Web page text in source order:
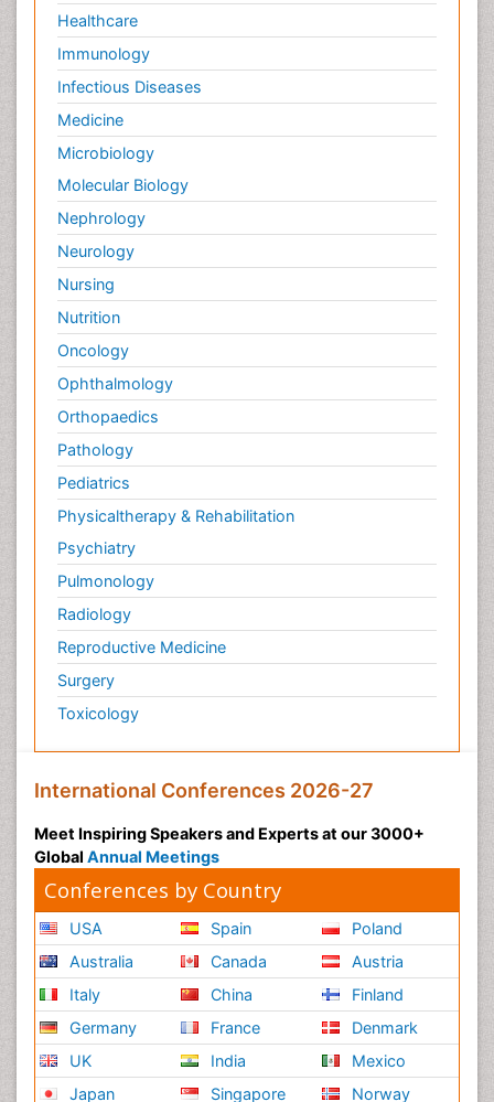
Healthcare
Immunology
Infectious Diseases
Medicine
Microbiology
Molecular Biology
Nephrology
Neurology
Nursing
Nutrition
Oncology
Ophthalmology
Orthopaedics
Pathology
Pediatrics
Physicaltherapy & Rehabilitation
Psychiatry
Pulmonology
Radiology
Reproductive Medicine
Surgery
Toxicology
International Conferences 2026-27
Meet Inspiring Speakers and Experts at our 3000+
Global Annual Meetings
Conferences by Country
USA
Australia
Italy
Germany
UK
Japan
Spain
Canada
China
France
India
Singapore
Poland
Austria
Finland
Denmark
Mexico
Norway